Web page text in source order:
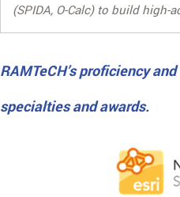
(SPIDA, O-Calc) to build
RAMTeCH’s proficiency
specialties and awards.